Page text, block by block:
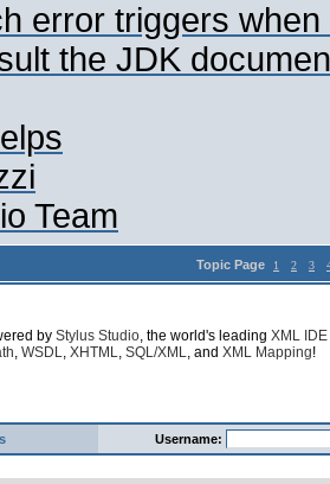
error triggers
the JDK
Team
Topic Page 1 2 3
by Stylus Studio, the world's leading XML IDE
, WSDL, XHTML, SQL/XML, and XML Mapping!
Username: